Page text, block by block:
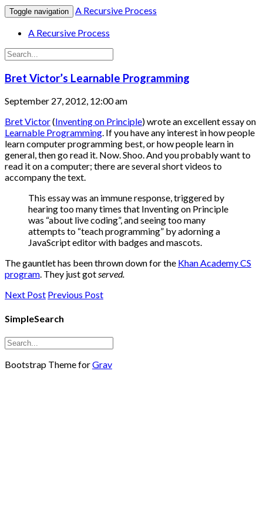
Toggle navigation
A Recursive Process
A Recursive Process
Bret Victor’s Learnable Programming
September 27, 2012, 12:00 am
Bret Victor(Inventing on Principle) wrote an excellent essay on
Learnable Programming. If you have any interest in how people
learn computer programming best, or how people learn in
general, then go read it. Now. Shoo. And you probably want to
read it on a computer; there are several short videos to
accompany the text.
This essay was an immune response, triggered by
hearing too many times that Inventing on Principle
was “about live coding”, and seeing too many
attempts to “teach programming” by adorning a
JavaScript editor with badges and mascots.
The gauntlet has been thrown down for the Khan Academy CS
program. They just gotserved.
Next Post Previous Post
SimpleSearch
Bootstrap Theme forGrav